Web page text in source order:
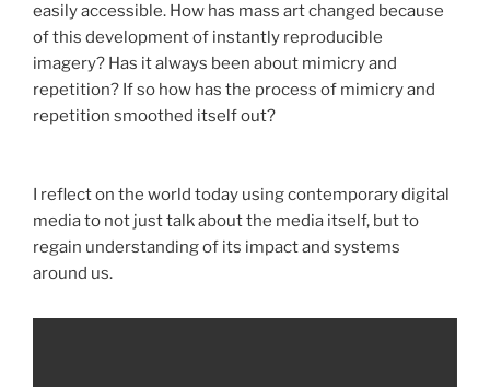
easily accessible. How has mass art changed because
of this development of instantly reproducible
imagery? Has it always been about mimicry and
repetition? If so how has the process of mimicry and
repetition smoothed itself out?
I reflect on the world today using contemporary digital
media to not just talk about the media itself, but to
regain understanding of its impact and systems
around us.